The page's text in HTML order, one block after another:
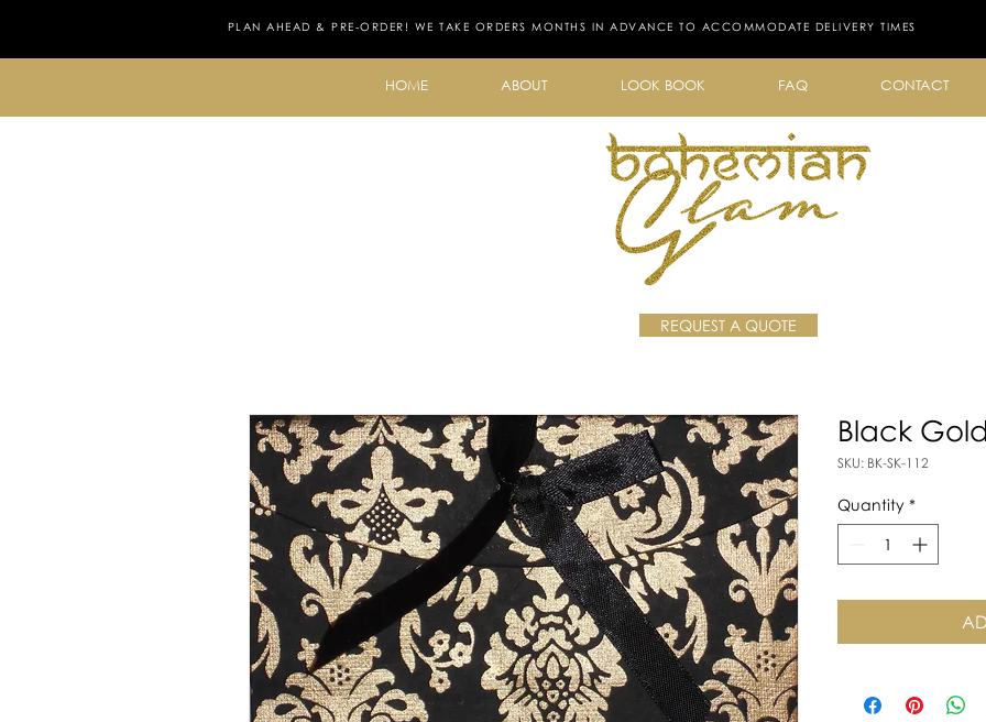
PLAN AHEAD & PRE-ORDER! WE TAKE ORDERS MONTHS IN ADVANCE TO ACCOMMODATE DELIVERY TIMES
HOME ABOUT LOOK BOOK FAQ CONTACT
REQUEST A QUOTE
Black
SKU: BK-SK-112
Quantity *